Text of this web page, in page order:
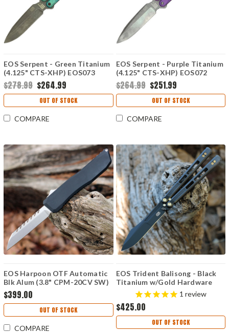
EOS Serpent - Green Titanium
(4.125" CTS-XHP) EOS073
$278.99 $264.99
OUT OF STOCK
COMPARE
EOS Serpent - Purple Titanium
(4.125" CTS-XHP) EOS072
$264.99 $251.99
OUT OF STOCK
COMPARE
EOS Harpoon OTF Automatic
Blk Alum (3.8" CPM-20CV SW)
HAR-05
$399.00
OUT OF STOCK
COMPARE
EOS Trident Balisong - Black
Titanium w/Gold Hardware
(4.5" CPM S30V Black)
1 review
$425.00
OUT OF STOCK